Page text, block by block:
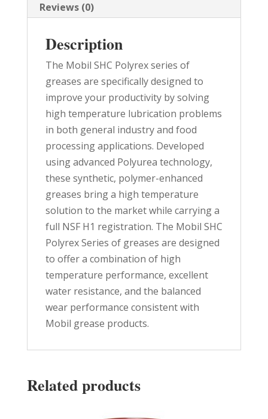
Reviews (0)
Description
The Mobil SHC Polyrex series of
greases are specifically designed to
improve your productivity by solving
high temperature lubrication problems
in both general industry and food
processing applications. Developed
using advanced Polyurea technology,
these synthetic, polymer-enhanced
greases bring a high temperature
solution to the market while carrying a
full NSF H1 registration. The Mobil SHC
Polyrex Series of greases are designed
to offer a combination of high
temperature performance, excellent
water resistance, and the balanced
wear performance consistent with
Mobil grease products.
Related products